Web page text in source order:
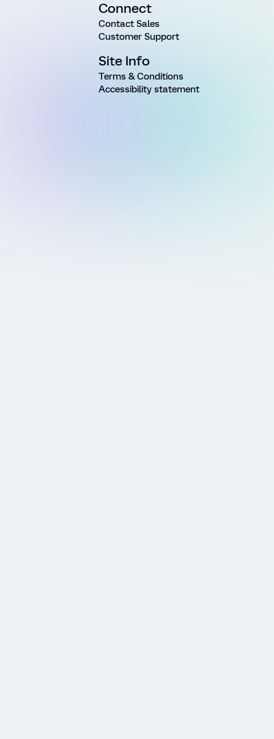
Connect
Contact Sales
Customer Support
Site Info
Terms & Conditions
Accessibility statement